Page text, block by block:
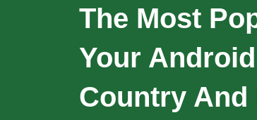
The Most
Your
Country And